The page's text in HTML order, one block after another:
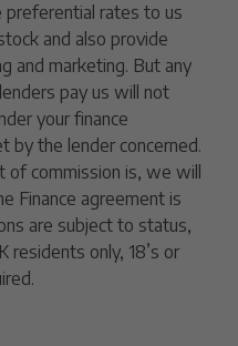
preferential rates to us
and also provide
and marketing. But any
pay us will not
your finance
by the lender concerned.
commission is, we will
Finance agreement is
are subject to status,
residents only, 18’s or